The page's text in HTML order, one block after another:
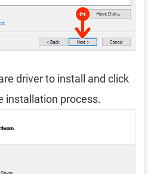
driver to install and click
installation process.